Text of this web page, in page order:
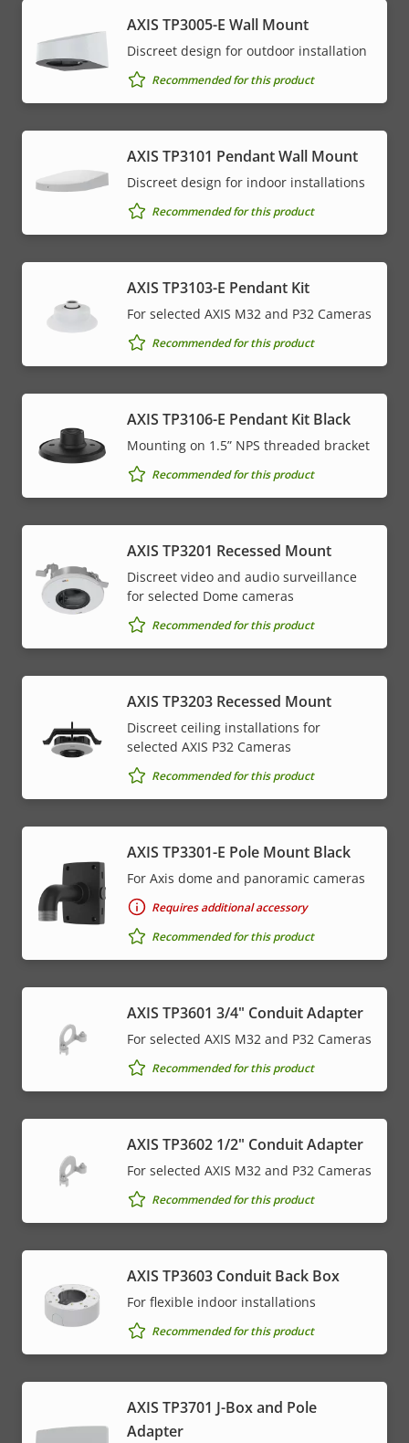
AXIS TP3005-E Wall Mount
Discreet design for outdoor installation
Recommended for this product
AXIS TP3101 Pendant Wall Mount
Discreet design for indoor installations
Recommended for this product
AXIS TP3103-E Pendant Kit
For selected AXIS M32 and P32 Cameras
Recommended for this product
AXIS TP3106-E Pendant Kit Black
Mounting on 1.5” NPS threaded bracket
Recommended for this product
AXIS TP3201 Recessed Mount
Discreet video and audio surveillance
for selected Dome cameras
Recommended for this product
AXIS TP3203 Recessed Mount
Discreet ceiling installations for
selected AXIS P32 Cameras
Recommended for this product
AXIS TP3301-E Pole Mount Black
For Axis dome and panoramic cameras
Requires additional accessory
Recommended for this product
AXIS TP3601 3/4" Conduit Adapter
For selected AXIS M32 and P32 Cameras
Recommended for this product
AXIS TP3602 1/2" Conduit Adapter
For selected AXIS M32 and P32 Cameras
Recommended for this product
AXIS TP3603 Conduit Back Box
For flexible indoor installations
Recommended for this product
AXIS TP3701 J-Box and Pole
Adapter